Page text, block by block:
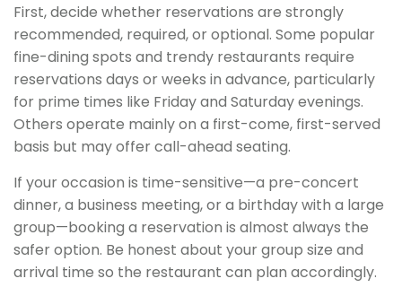
First, decide whether reservations are strongly
recommended, required, or optional. Some popular
fine-dining spots and trendy restaurants require
reservations days or weeks in advance, particularly
for prime times like Friday and Saturday evenings.
Others operate mainly on a first-come, first-served
basis but may offer call-ahead seating.
If your occasion is time-sensitive—a pre-concert
dinner, a business meeting, or a birthday with a large
group—booking a reservation is almost always the
safer option. Be honest about your group size and
arrival time so the restaurant can plan accordingly.